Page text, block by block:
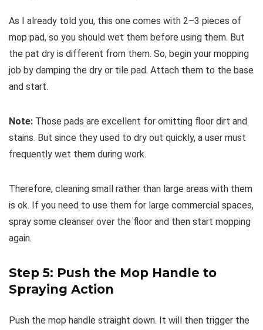
As I already told you, this one comes with 2–3 pieces of
mop pad, so you should wet them before using them. But
the pat dry is different from them. So, begin your mopping
job by damping the dry or tile pad. Attach them to the base
and start.
Note: Those pads are excellent for omitting floor dirt and
stains. But since they used to dry out quickly, a user must
frequently wet them during work.
Therefore, cleaning small rather than large areas with them
is ok. If you need to use them for large commercial spaces,
spray some cleanser over the floor and then start mopping
again.
Step 5: Push the Mop Handle to
Spraying Action
Push the mop handle straight down. It will then trigger the